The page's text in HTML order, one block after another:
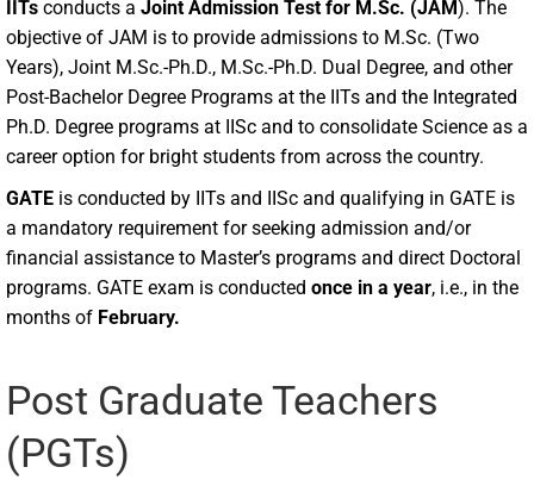
IITs conducts a Joint Admission Test for M.Sc. (JAM). The
objective of JAM is to provide admissions to M.Sc. (Two
Years), Joint M.Sc.-Ph.D., M.Sc.-Ph.D. Dual Degree, and other
Post-Bachelor Degree Programs at the IITs and the Integrated
Ph.D. Degree programs at IISc and to consolidate Science as a
career option for bright students from across the country.
GATE is conducted by IITs and IISc and qualifying in GATE is
a mandatory requirement for seeking admission and/or
financial assistance to Master’s programs and direct Doctoral
programs. GATE exam is conducted once in a year, i.e., in the
months of February.
Post Graduate Teachers
(PGTs)